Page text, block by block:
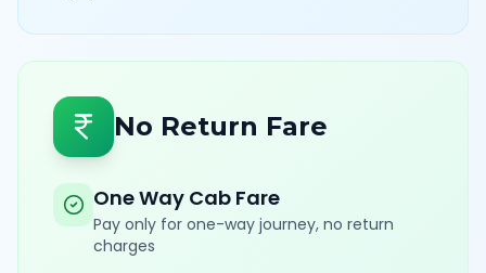
No Return Fare
One Way Cab Fare
Pay only for one-way journey, no return
charges